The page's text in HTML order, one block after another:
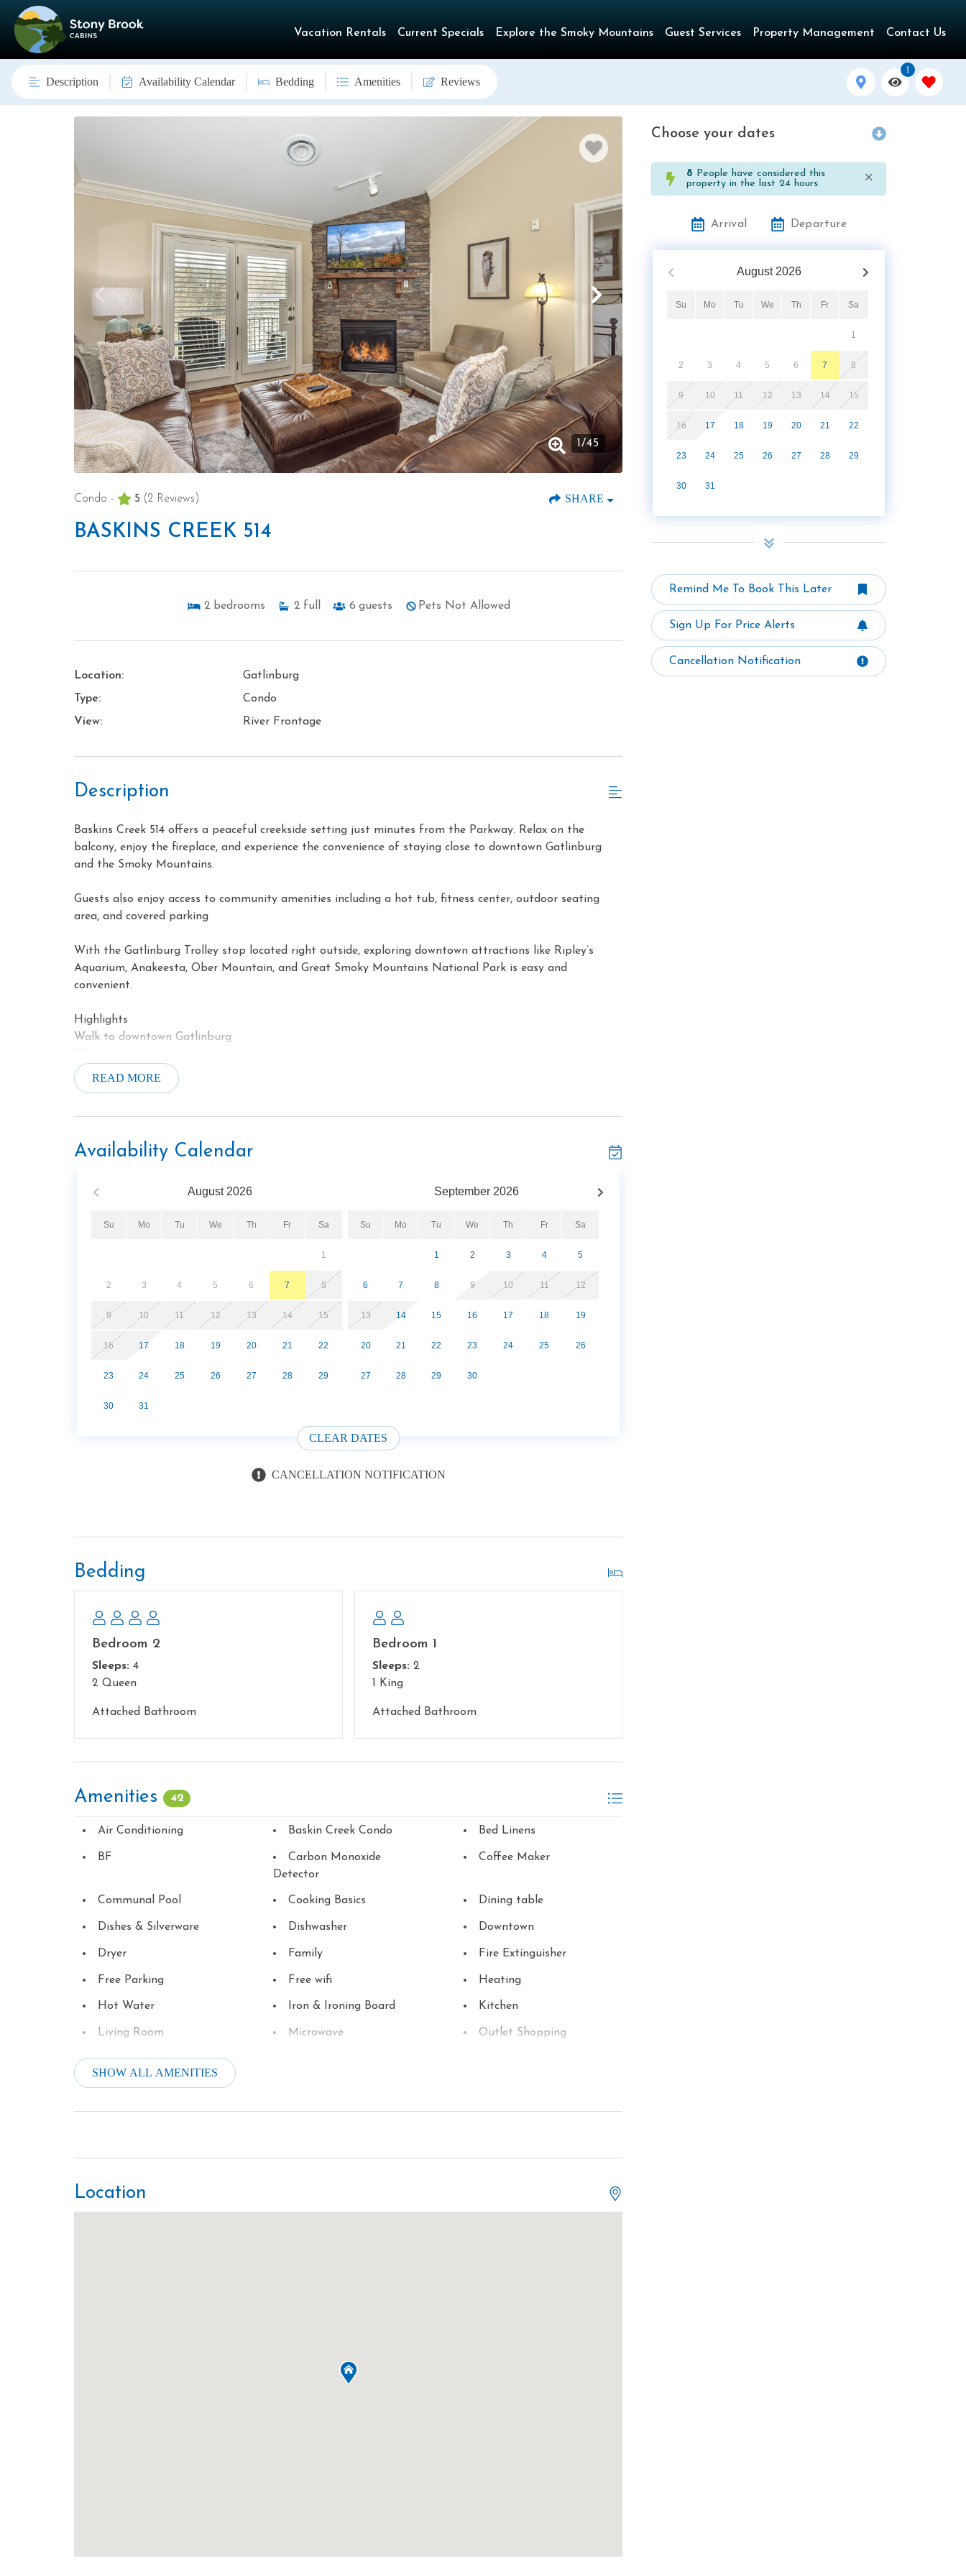
Vacation Rentals Current Specials Explore the Smoky Mountains Guest Services Property Management Contact Us
Description Availability Calendar Bedding Amenities Reviews
1
1/45
Condo - 5 (2 Reviews) SHARE
BASKINS CREEK 514
2 bedrooms 2 full 6 guests Pets Not Allowed
Location:
Gatlinburg
Type:
Condo
View:
River Frontage
Description
Baskins Creek 514 offers a peaceful creekside setting just minutes from the Parkway. Relax on the
balcony, enjoy the fireplace, and experience the convenience of staying close to downtown Gatlinburg
and the Smoky Mountains.
Guests also enjoy access to community amenities including a hot tub, fitness center, outdoor seating
area, and covered parking
With the Gatlinburg Trolley stop located right outside, exploring downtown attractions like Ripley’s
Aquarium, Anakeesta, Ober Mountain, and Great Smoky Mountains National Park is easy and
convenient.
Highlights
Walk to downtown Gatlinburg
Private balcony
Gas fireplace
Hot tub
READ MORE
Availability Calendar
August 2026
Su Mo Tu We Th Fr Sa
1
2 3 4 5 6 7 8
9 10 11 12 13 14 15
16 17 18 19 20 21 22
23 24 25 26 27 28 29
30 31
September 2026
Su Mo Tu We Th Fr Sa
1 2 3 4 5
6 7 8 9 10 11 12
13 14 15 16 17 18 19
20 21 22 23 24 25 26
27 28 29 30
CLEAR DATES
CANCELLATION NOTIFICATION
Bedding
Bedroom 2
Sleeps: 4
2 Queen
Attached Bathroom
Bedroom 1
Sleeps: 2
1 King
Attached Bathroom
Amenities 42
Air Conditioning Baskin Creek Condo Bed Linens
BF
Carbon Monoxide
Detector
Coffee Maker
Communal Pool Cooking Basics Dining table
Dishes & Silverware Dishwasher Downtown
Dryer Family Fire Extinguisher
Free Parking Free wifi Heating
Hot Water Iron & Ironing Board Kitchen
Living Room Microwave Outlet Shopping
Oven
River Frontage
Smoke Detector Stove Television
Winery Tours
SHOW ALL AMENITIES
Location
Choose your dates
8 People have considered this
property in the last 24 hours
×
Arrival Departure
August 2026
Su Mo Tu We Th Fr Sa
1
2 3 4 5 6 7 8
9 10 11 12 13 14 15
16 17 18 19 20 21 22
23 24 25 26 27 28 29
30 31
Remind Me To Book This Later
Sign Up For Price Alerts
Cancellation Notification